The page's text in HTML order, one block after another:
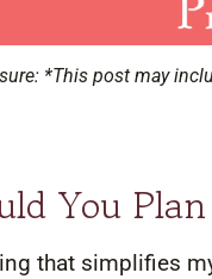
*This post may
You
that simplifies